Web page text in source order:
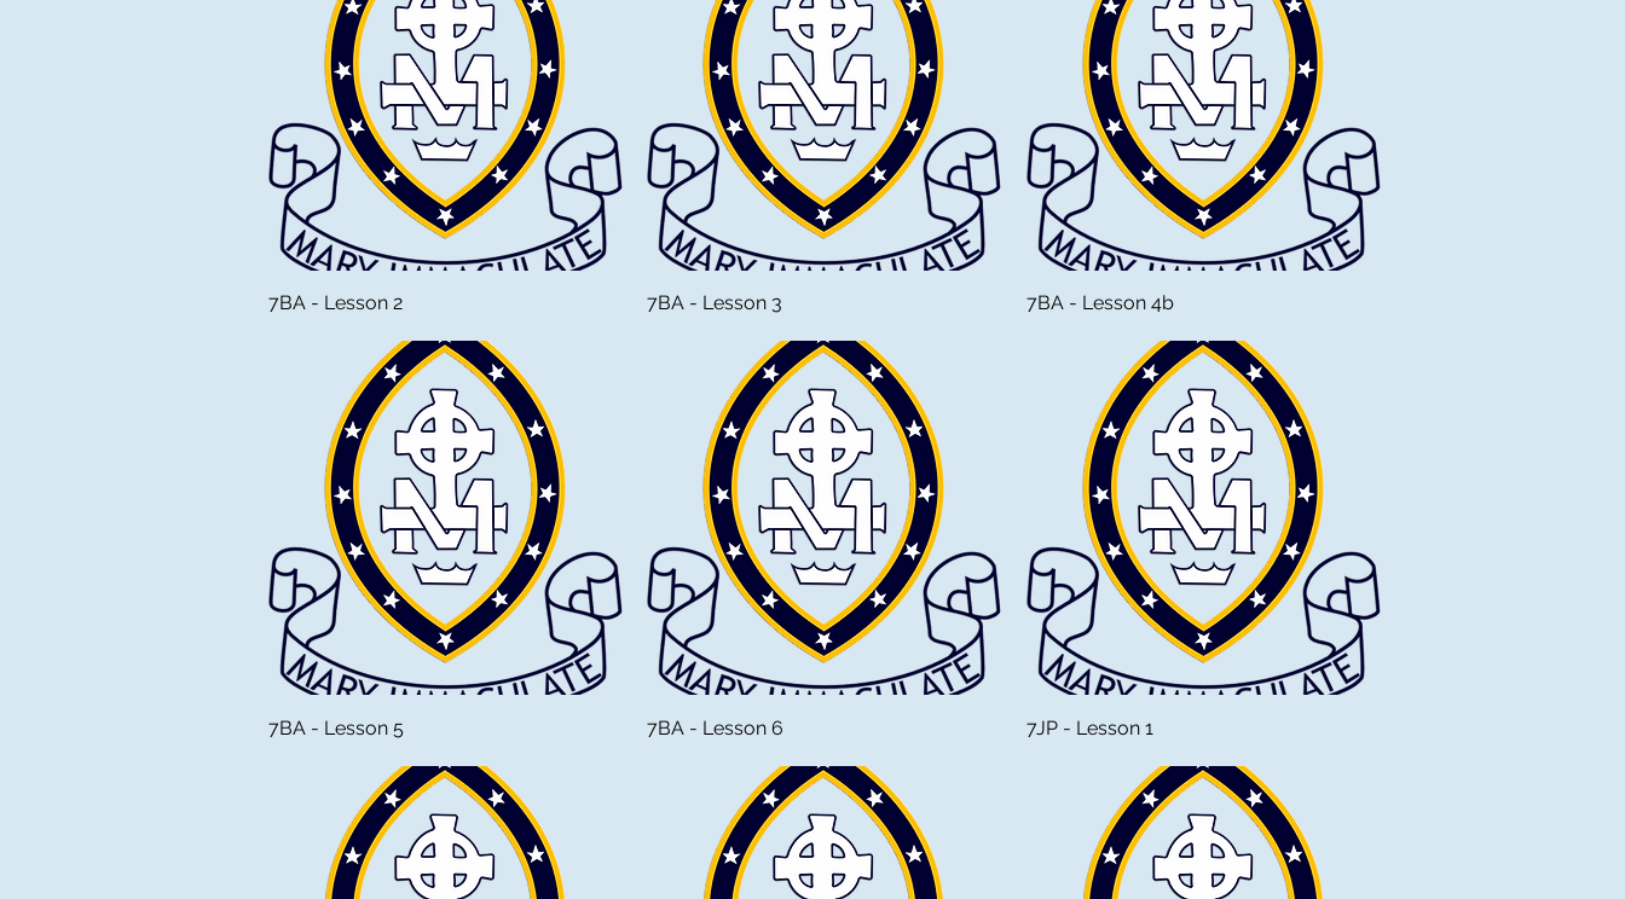
7BA - Lesson 2 7BA - Lesson 3 7BA - Lesson 4b
7BA - Lesson 5 7BA - Lesson 6 7JP - Lesson 1